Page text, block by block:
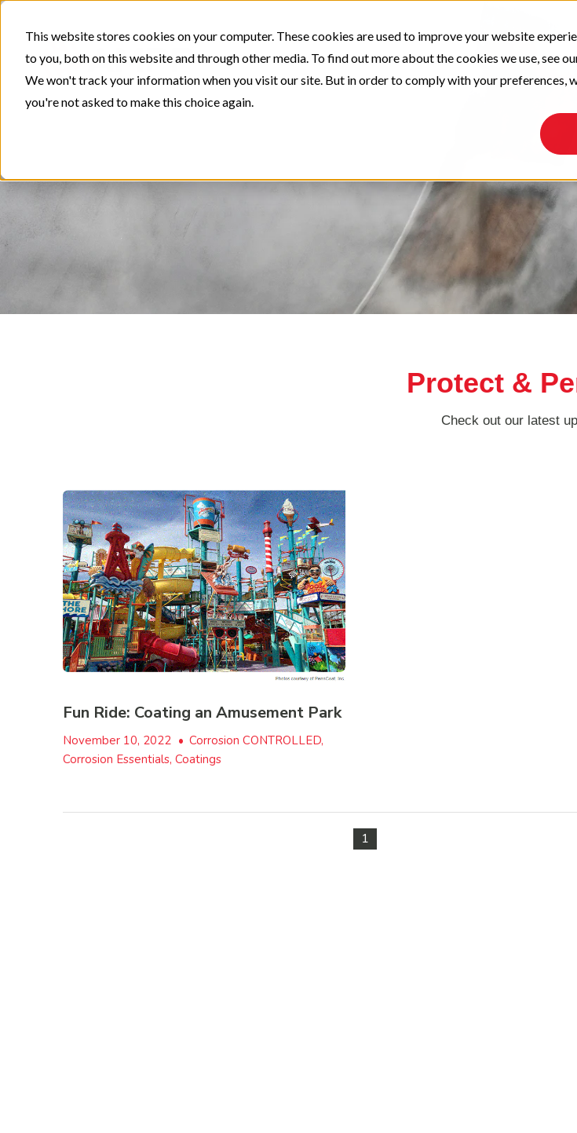
This website stores cookies on your computer. These cookies are used to improve your website
to you, both on this website and through other media. To find out more about the cookies we use, see
We won't track your information when you visit our site. But in order to comply with your preferences,
you're not asked to make this choice again.
Protect &
Check out our latest
Fun Ride: Coating an Amusement Park
November 10, 2022 • Corrosion CONTROLLED,
Corrosion Essentials, Coatings
1